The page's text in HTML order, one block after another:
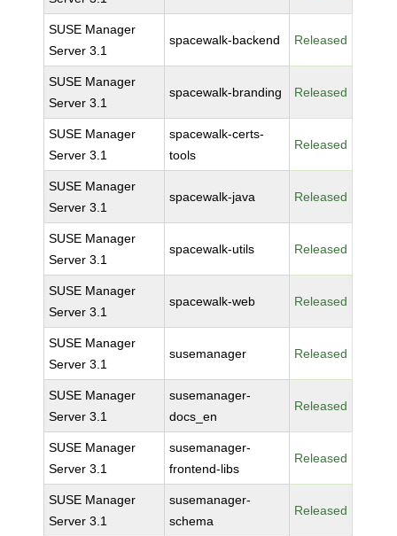
SUSE Manager
Server 3.1
spacewalk-backend Released
SUSE Manager
Server 3.1
spacewalk-branding Released
SUSE Manager
Server 3.1
spacewalk-certs-
tools
Released
SUSE Manager
Server 3.1
spacewalk-java Released
SUSE Manager
Server 3.1
spacewalk-utils Released
SUSE Manager
Server 3.1
spacewalk-web Released
SUSE Manager
Server 3.1
susemanager Released
SUSE Manager
Server 3.1
susemanager-
docs_en
Released
SUSE Manager
Server 3.1
susemanager-
frontend-libs
Released
SUSE Manager
Server 3.1
susemanager-
schema
Released